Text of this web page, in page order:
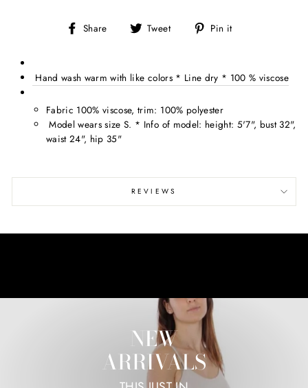
Share
Share Tweet
Tweet Pin it
Hand wash warm with like colors * Line dry * 100 % viscose
Fabric 100% viscose, trim: 100% polyester
Model wears size S. * Info of model: height: 5'7", bust 32",
waist 24", hip 35"
REVIEWS
NEW
ARRIVALS